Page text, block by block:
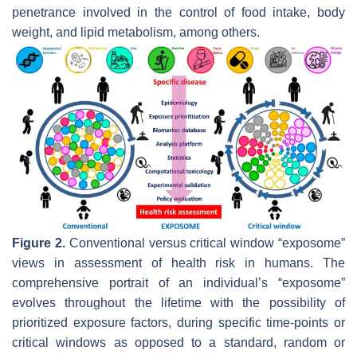
penetrance involved in the control of food intake, body
weight, and lipid metabolism, among others.
Figure 2.Conventional versus critical window “exposome”
views in assessment of health risk in humans. The
comprehensive portrait of an individual’s “exposome”
evolves throughout the lifetime with the possibility of
prioritized exposure factors, during specific time-points or
critical windows as opposed to a standard, random or